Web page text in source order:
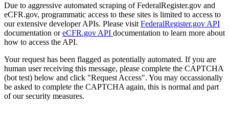
Due to aggressive automated scraping of FederalRegister.gov and
eCFR.gov, programmatic access to these sites is limited to access to
our extensive developer APIs. Please visit FederalRegister.gov API
documentation oreCFR.gov API documentation to learn more about
how to access the API.
Your request has been flagged as potentially automated. If you are
human user receiving this message, please complete the CAPTCHA
(bot test) below and click "Request Access". You may occassionally
be asked to complete the CAPTCHA again, this is normal and part
of our security measures.